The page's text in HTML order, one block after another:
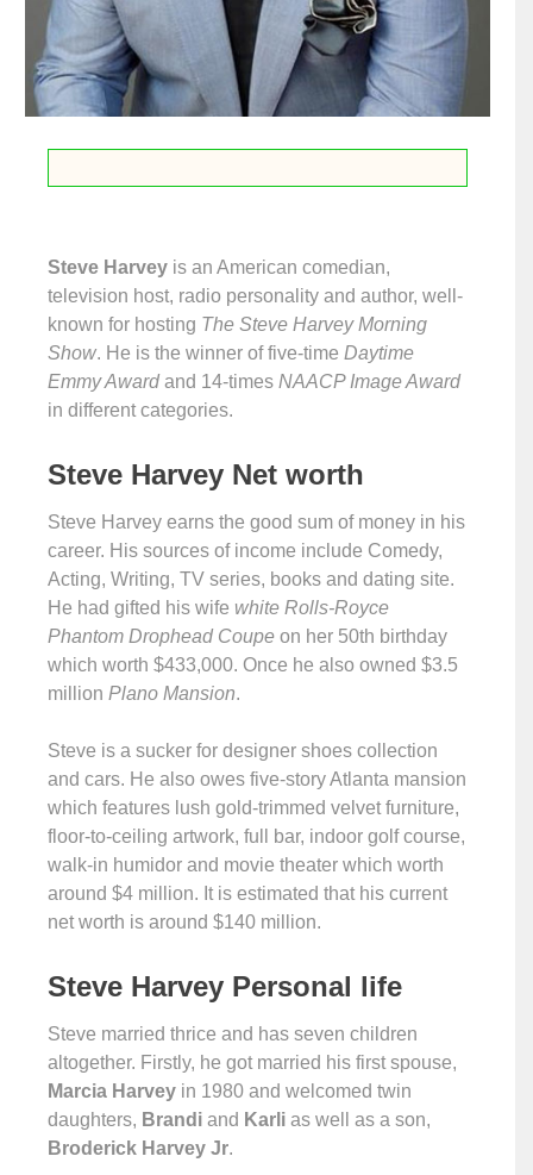
Steve Harvey is an American comedian,
television host, radio personality and author, well-
known for hosting The Steve Harvey Morning
Show. He is the winner of five-time Daytime
Emmy Awardand 14-times NAACP Image Award
in different categories.
Steve Harvey Net worth
Steve Harvey earns the good sum of money in his
career. His sources of income include Comedy,
Acting, Writing, TV series, books and dating site.
He had gifted his wife white Rolls-Royce
Phantom Drophead Coupe on her 50th birthday
which worth $433,000. Once he also owned $3.5
million Plano Mansion.
Steve is a sucker for designer shoes collection
and cars. He also owes five-story Atlanta mansion
which features lush gold-trimmed velvet furniture,
floor-to-ceiling artwork, full bar, indoor golf course,
walk-in humidor and movie theater which worth
around $4 million. It is estimated that his current
net worth is around $140 million.
Steve Harvey Personal life
Steve married thrice and has seven children
altogether. Firstly, he got married his first spouse,
Marcia Harvey in 1980 and welcomed twin
daughters, Brandi and Karli as well as a son,
Broderick Harvey Jr.